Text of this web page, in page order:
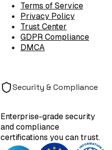
Terms of Service
Privacy Policy
Trust Center
GDPR Compliance
DMCA
Security & Compliance
Enterprise-grade security
and compliance
certifications you can trust.